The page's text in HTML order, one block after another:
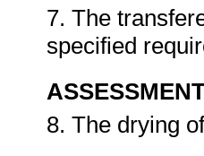
7. The
specified
8. The drying